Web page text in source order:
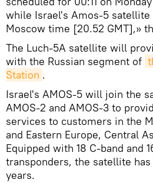
while Israel's Amos-5
Moscow time [20.52 GMT],»
The Luch-5A satellite will
with the Russian segment of
Station .
Israel's AMOS-5 will join the
AMOS-2 and AMOS-3 to
services to customers in the
and Eastern Europe, Central
Equipped with 18 C-band and
transponders, the satellite has
years.